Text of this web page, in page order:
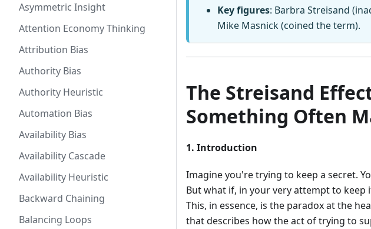
Asymmetric Insight
Attention Economy Thinking
Attribution Bias
Authority Bias
Authority Heuristic
Automation Bias
Availability Bias
Availability Cascade
Availability Heuristic
Backward Chaining
Balancing Loops
Key figures: Barbra Streisand
Mike Masnick (coined the term).
The Streisand
Something Often
1. Introduction
Imagine you're trying to keep a secret.
But what if, in your very attempt to
This, in essence, is the paradox at the
that describes how the act of trying to